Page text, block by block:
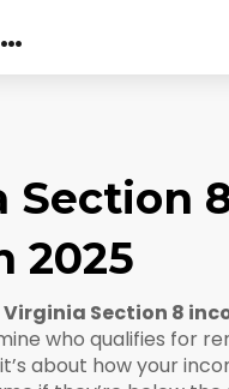
Rainbow Realty Mulund
Section
2025
Virginia Section 8
who qualifies for
about how your